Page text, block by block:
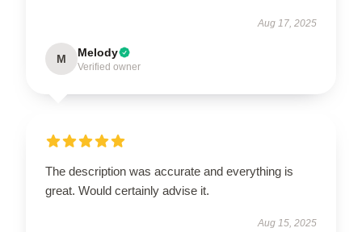
Aug 17, 2025
M Melody
Verified owner
The description was accurate and everything is
great. Would certainly advise it.
Aug 15, 2025